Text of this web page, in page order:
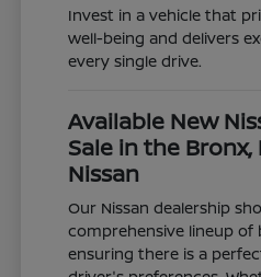
Invest in a vehicle that
well-being and delivers
every single drive.
Available New
Sale in the Bronx,
Nissan
Our Nissan dealership
comprehensive lineup of
ensuring there is a